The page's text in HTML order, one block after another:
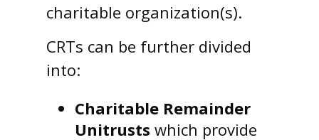
charitable organization(s).
CRTs can be further divided
into:
Charitable Remainder
Unitrusts which provide